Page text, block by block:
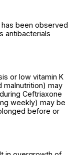
been observed
antibacterials
or low vitamin K
malnutrition) may
Ceftriaxone
weekly) may be
before or